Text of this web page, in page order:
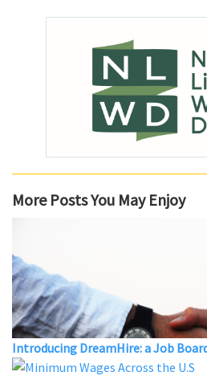
More Posts You May Enjoy
Introducing DreamHire: a Job